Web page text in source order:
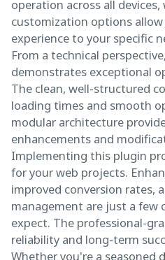
operation across all
customization options
experience to your specific
From a technical
demonstrates exceptional
The clean, well-structured
loading times and smooth
modular architecture
enhancements and
Implementing this plugin
for your web projects.
improved conversion rates,
management are just a few
expect. The professional-
reliability and long-term
Whether you're a seasoned